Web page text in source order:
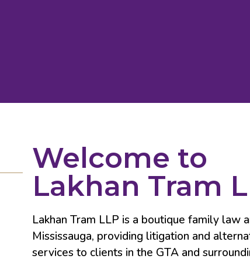
Welcome to
Lakhan Tram
Lakhan Tram LLP is a boutique family law
Mississauga, providing litigation and
services to clients in the GTA and